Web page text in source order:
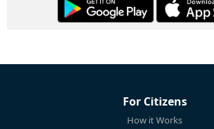
For Citizens
How it Works